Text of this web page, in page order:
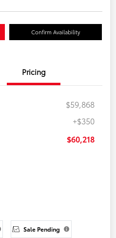
Confirm Availability
Pricing
$59,868
+$350
$60,218
Sale Pending